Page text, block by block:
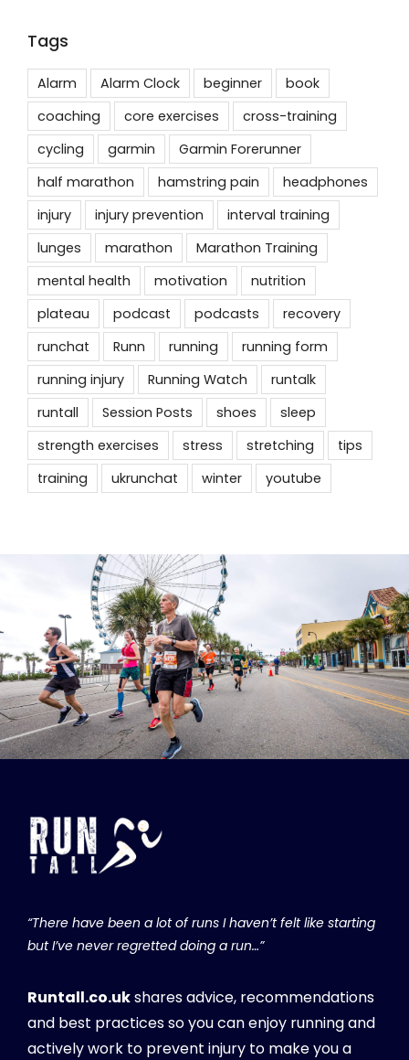
Tags
Alarm Alarm Clock beginner
book
coaching
core exercises
cross-training
cycling
garmin
Garmin Forerunner
half marathon
hamstring pain
headphones
injury
injury prevention
interval training
lunges
marathon
Marathon Training
mental health
motivation
nutrition
plateau
podcast podcasts
recovery
runchat
Runn running
running form
running injury
Running Watch
runtalk
runtall
Session Posts shoes
sleep
strength exercises
stress stretching
tips
training
ukrunchat winter youtube
“There have been a lot of runs I haven’t felt like starting
but I’ve never regretted doing a run…”
Runtall.co.ukshares advice, recommendations
and best practices so you can enjoy running and
actively work to prevent injury to make you a